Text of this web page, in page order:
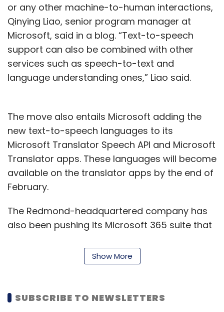
or any other machine-to-human interactions,
Qinying Liao, senior program manager at
Microsoft, said in a blog. “Text-to-speech
support can also be combined with other
services such as speech-to-text and
language understanding ones,” Liao said.
The move also entails Microsoft adding the
new text-to-speech languages to its
Microsoft Translator Speech API and Microsoft
Translator apps. These languages will become
available on the translator apps by the end of
February.
The Redmond-headquartered company has
also been pushing its Microsoft 365 suite that
365 with the protection of Enterprise Mobility +
Earlier, the company had said that it was
making available for free security features
Show More
SUBSCRIBE TO NEWSLETTERS